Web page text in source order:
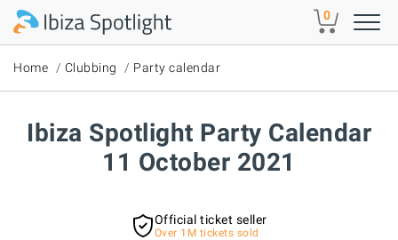
Skip to main content 0
Home Clubbing Party calendar
Ibiza Spotlight Party Calendar
11 October 2021
Official ticket seller
Over 1M tickets sold